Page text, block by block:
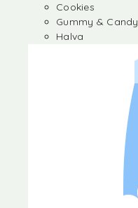
Cookies
Gummy & Candy
Halva